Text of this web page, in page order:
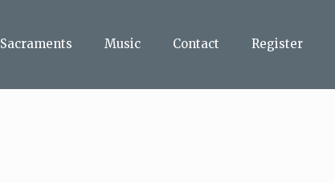
Sacraments Music Contact Register